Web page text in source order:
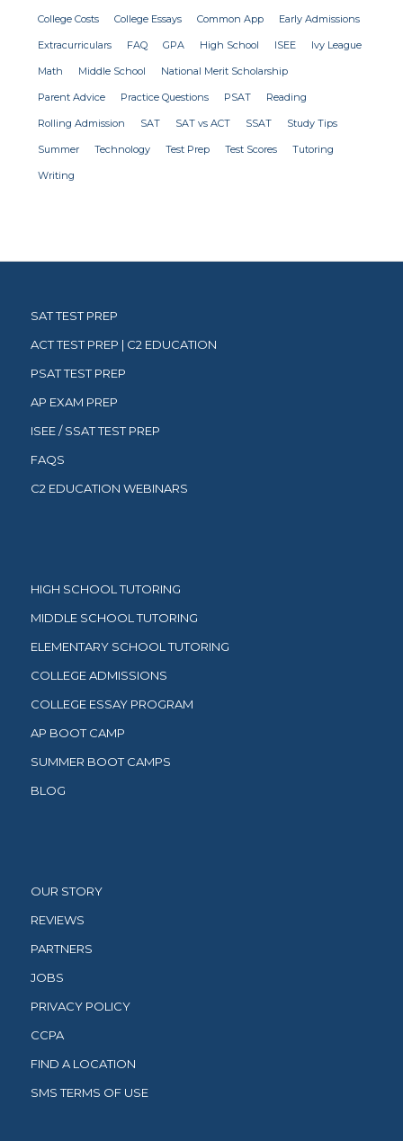
College Costs College Essays Common App Early Admissions
Extracurriculars FAQ GPA High School ISEE Ivy League
Math Middle School National Merit Scholarship
Parent Advice Practice Questions PSAT Reading
Rolling Admission SAT SAT vs ACT SSAT Study Tips
Summer Technology Test Prep Test Scores Tutoring
Writing
SAT TEST PREP
ACT TEST PREP | C2 EDUCATION
PSAT TEST PREP
AP EXAM PREP
ISEE / SSAT TEST PREP
FAQS
C2 EDUCATION WEBINARS
HIGH SCHOOL TUTORING
MIDDLE SCHOOL TUTORING
ELEMENTARY SCHOOL TUTORING
COLLEGE ADMISSIONS
COLLEGE ESSAY PROGRAM
AP BOOT CAMP
SUMMER BOOT CAMPS
BLOG
OUR STORY
REVIEWS
PARTNERS
JOBS
PRIVACY POLICY
CCPA
FIND A LOCATION
SMS TERMS OF USE